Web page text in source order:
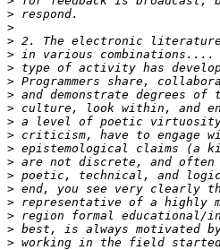
>
>
>
>
>
>
>
>
>
>
>
>
>
>
>
>
>
>